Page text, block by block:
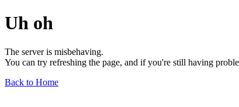
Uh oh
The server is misbehaving.
You can try refreshing the page, and if you're still having
Back to Home